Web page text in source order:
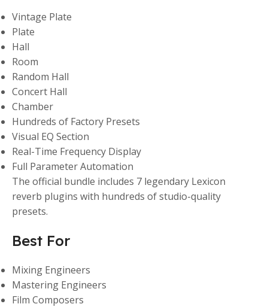
Vintage Plate
Plate
Hall
Room
Random Hall
Concert Hall
Chamber
Hundreds of Factory Presets
Visual EQ Section
Real-Time Frequency Display
Full Parameter Automation
The official bundle includes 7 legendary Lexicon
reverb plugins with hundreds of studio-quality
presets.
Best For
Mixing Engineers
Mastering Engineers
Film Composers